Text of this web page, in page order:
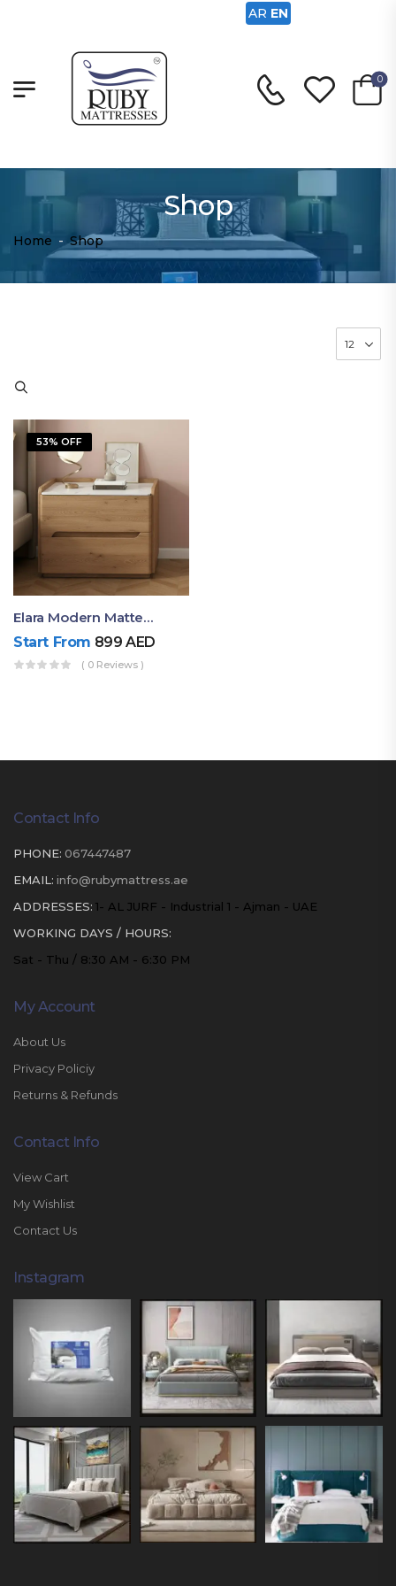
0
Shop
Home - Shop
53% OFF
Elara Modern Matte Bedside Table With Two Drawers – Minimalist Nightstand
Start From 899AED
( 0 Reviews )
Contact Info
PHONE: 067447487
EMAIL: info@rubymattress.ae
ADDRESSES: 1- AL JURF - Industrial 1 - Ajman - UAE
WORKING DAYS / HOURS:
Sat - Thu / 8:30 AM - 6:30 PM
My Account
About Us
Privacy Policiy
Returns & Refunds
Contact Info
View Cart
My Wishlist
Contact Us
Instagram
AR EN